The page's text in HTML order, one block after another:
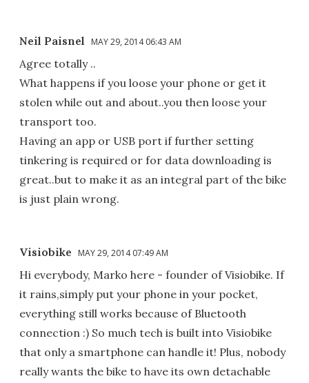
Neil Paisnel MAY 29, 2014 06:43 AM
Agree totally ..
What happens if you loose your phone or get it
stolen while out and about..you then loose your
transport too.
Having an app or USB port if further setting
tinkering is required or for data downloading is
great..but to make it as an integral part of the bike
is just plain wrong.
Visiobike MAY 29, 2014 07:49 AM
Hi everybody, Marko here - founder of Visiobike. If
it rains,simply put your phone in your pocket,
everything still works because of Bluetooth
connection :) So much tech is built into Visiobike
that only a smartphone can handle it! Plus, nobody
really wants the bike to have its own detachable